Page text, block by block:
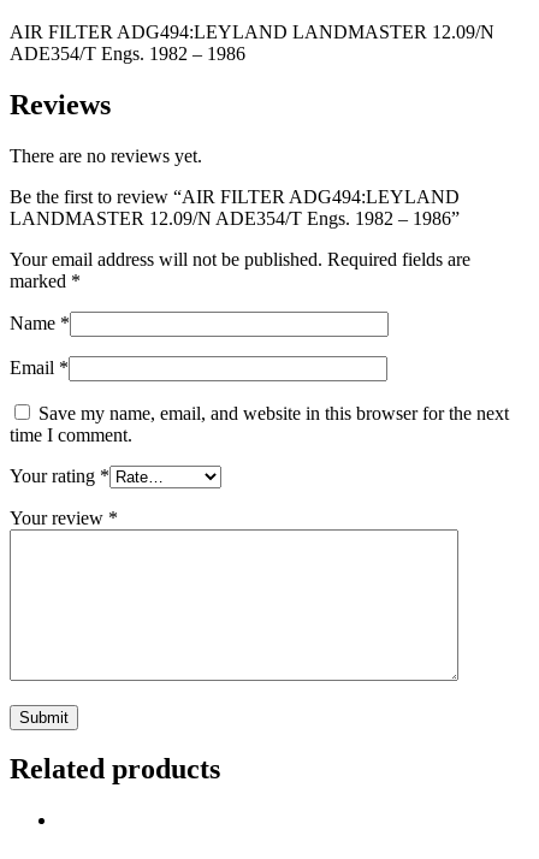
quantity
AIR FILTER ADG494:LEYLAND LANDMASTER 12.09/N
ADE354/T Engs. 1982 – 1986
Reviews
There are no reviews yet.
Be the first to review “AIR FILTER ADG494:LEYLAND
LANDMASTER 12.09/N ADE354/T Engs. 1982 – 1986”
Your email address will not be published. Required fields are
marked *
Name *
Email *
Save my name, email, and website in this browser for the next
time I comment.
Your rating *
Your review *
Related products